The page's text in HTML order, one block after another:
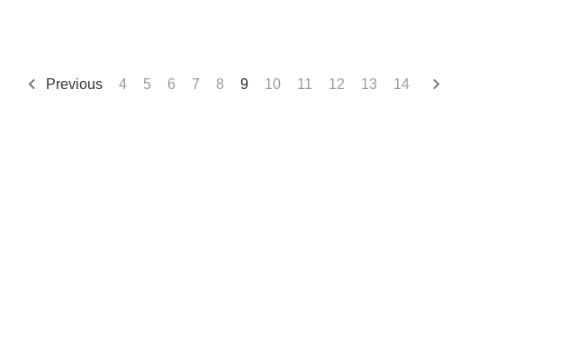
Previous 4 5 6 7 8 9 10 11 12 13 14